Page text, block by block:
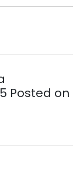
Posted on